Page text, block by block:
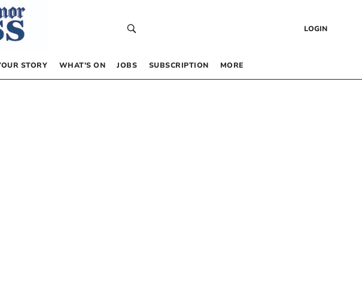
LOGIN
STORY WHAT’S ON JOBS SUBSCRIPTION MORE